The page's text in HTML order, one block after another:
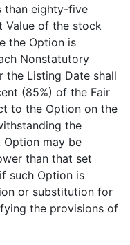
than eighty-five
Value of the stock
the Option is
Nonstatutory
the Listing Date shall
(85%) of the Fair
to the Option on the
the
may be
than that set
such Option is
or substitution for
the provisions of